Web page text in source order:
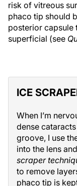
risk of vitreous
phaco tip should
posterior capsule
superficial (see
ICE
When I’m
dense
groove, I use
into the lens
scraper
to remove
phaco tip is